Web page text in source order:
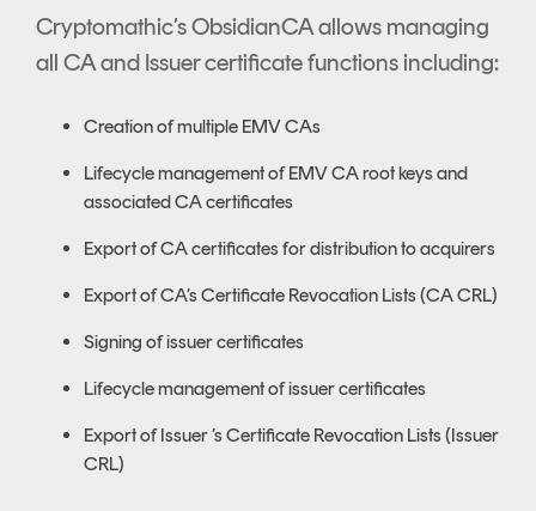
Cryptomathic’s ObsidianCA allows managing
all CA and Issuer certificate functions including:
Creation of multiple EMV CAs
Lifecycle management of EMV CA root keys and
associated CA certificates
Export of CA certificates for distribution to acquirers
Export of CA’s Certificate Revocation Lists (CA CRL)
Signing of issuer certificates
Lifecycle management of issuer certificates
Export of Issuer ’s Certificate Revocation Lists (Issuer
CRL)